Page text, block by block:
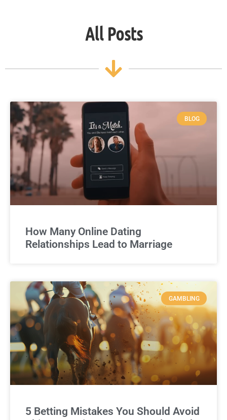
All Posts
BLOG
How Many Online Dating
Relationships Lead to Marriage
GAMBLING
5 Betting Mistakes You Should Avoid